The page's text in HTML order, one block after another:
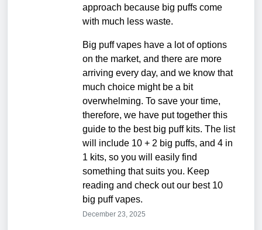
approach because big puffs come
with much less waste.
Big puff vapes have a lot of options
on the market, and there are more
arriving every day, and we know that
much choice might be a bit
overwhelming. To save your time,
therefore, we have put together this
guide to the best big puff kits. The list
will include 10 + 2 big puffs, and 4 in
1 kits, so you will easily find
something that suits you. Keep
reading and check out our best 10
big puff vapes.
December 23, 2025